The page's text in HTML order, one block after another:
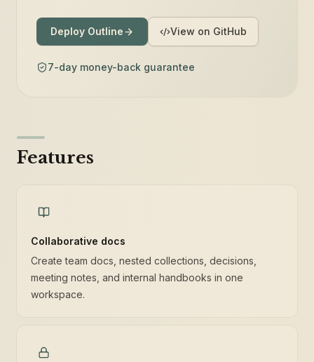
Deploy Outline View on GitHub
7-day money-back guarantee
Features
Collaborative docs
Create team docs, nested collections, decisions,
meeting notes, and internal handbooks in one
workspace.